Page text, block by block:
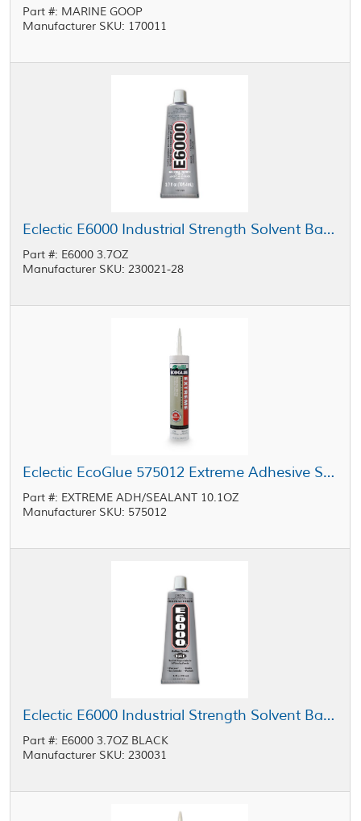
Part #: MARINE GOOP
Manufacturer SKU: 170011
Eclectic E6000 Industrial Strength Solvent Based Adhesive Medium Viscosity Clear 3.7 oz Tube
Part #: E6000 3.7OZ
Manufacturer SKU: 230021-28
Eclectic EcoGlue 575012 Extreme Adhesive Sealant White 10.1 oz Cartridge
Part #: EXTREME ADH/SEALANT 10.1OZ
Manufacturer SKU: 575012
Eclectic E6000 Industrial Strength Solvent Based Adhesive Black 3.7 oz Tube
Part #: E6000 3.7OZ BLACK
Manufacturer SKU: 230031